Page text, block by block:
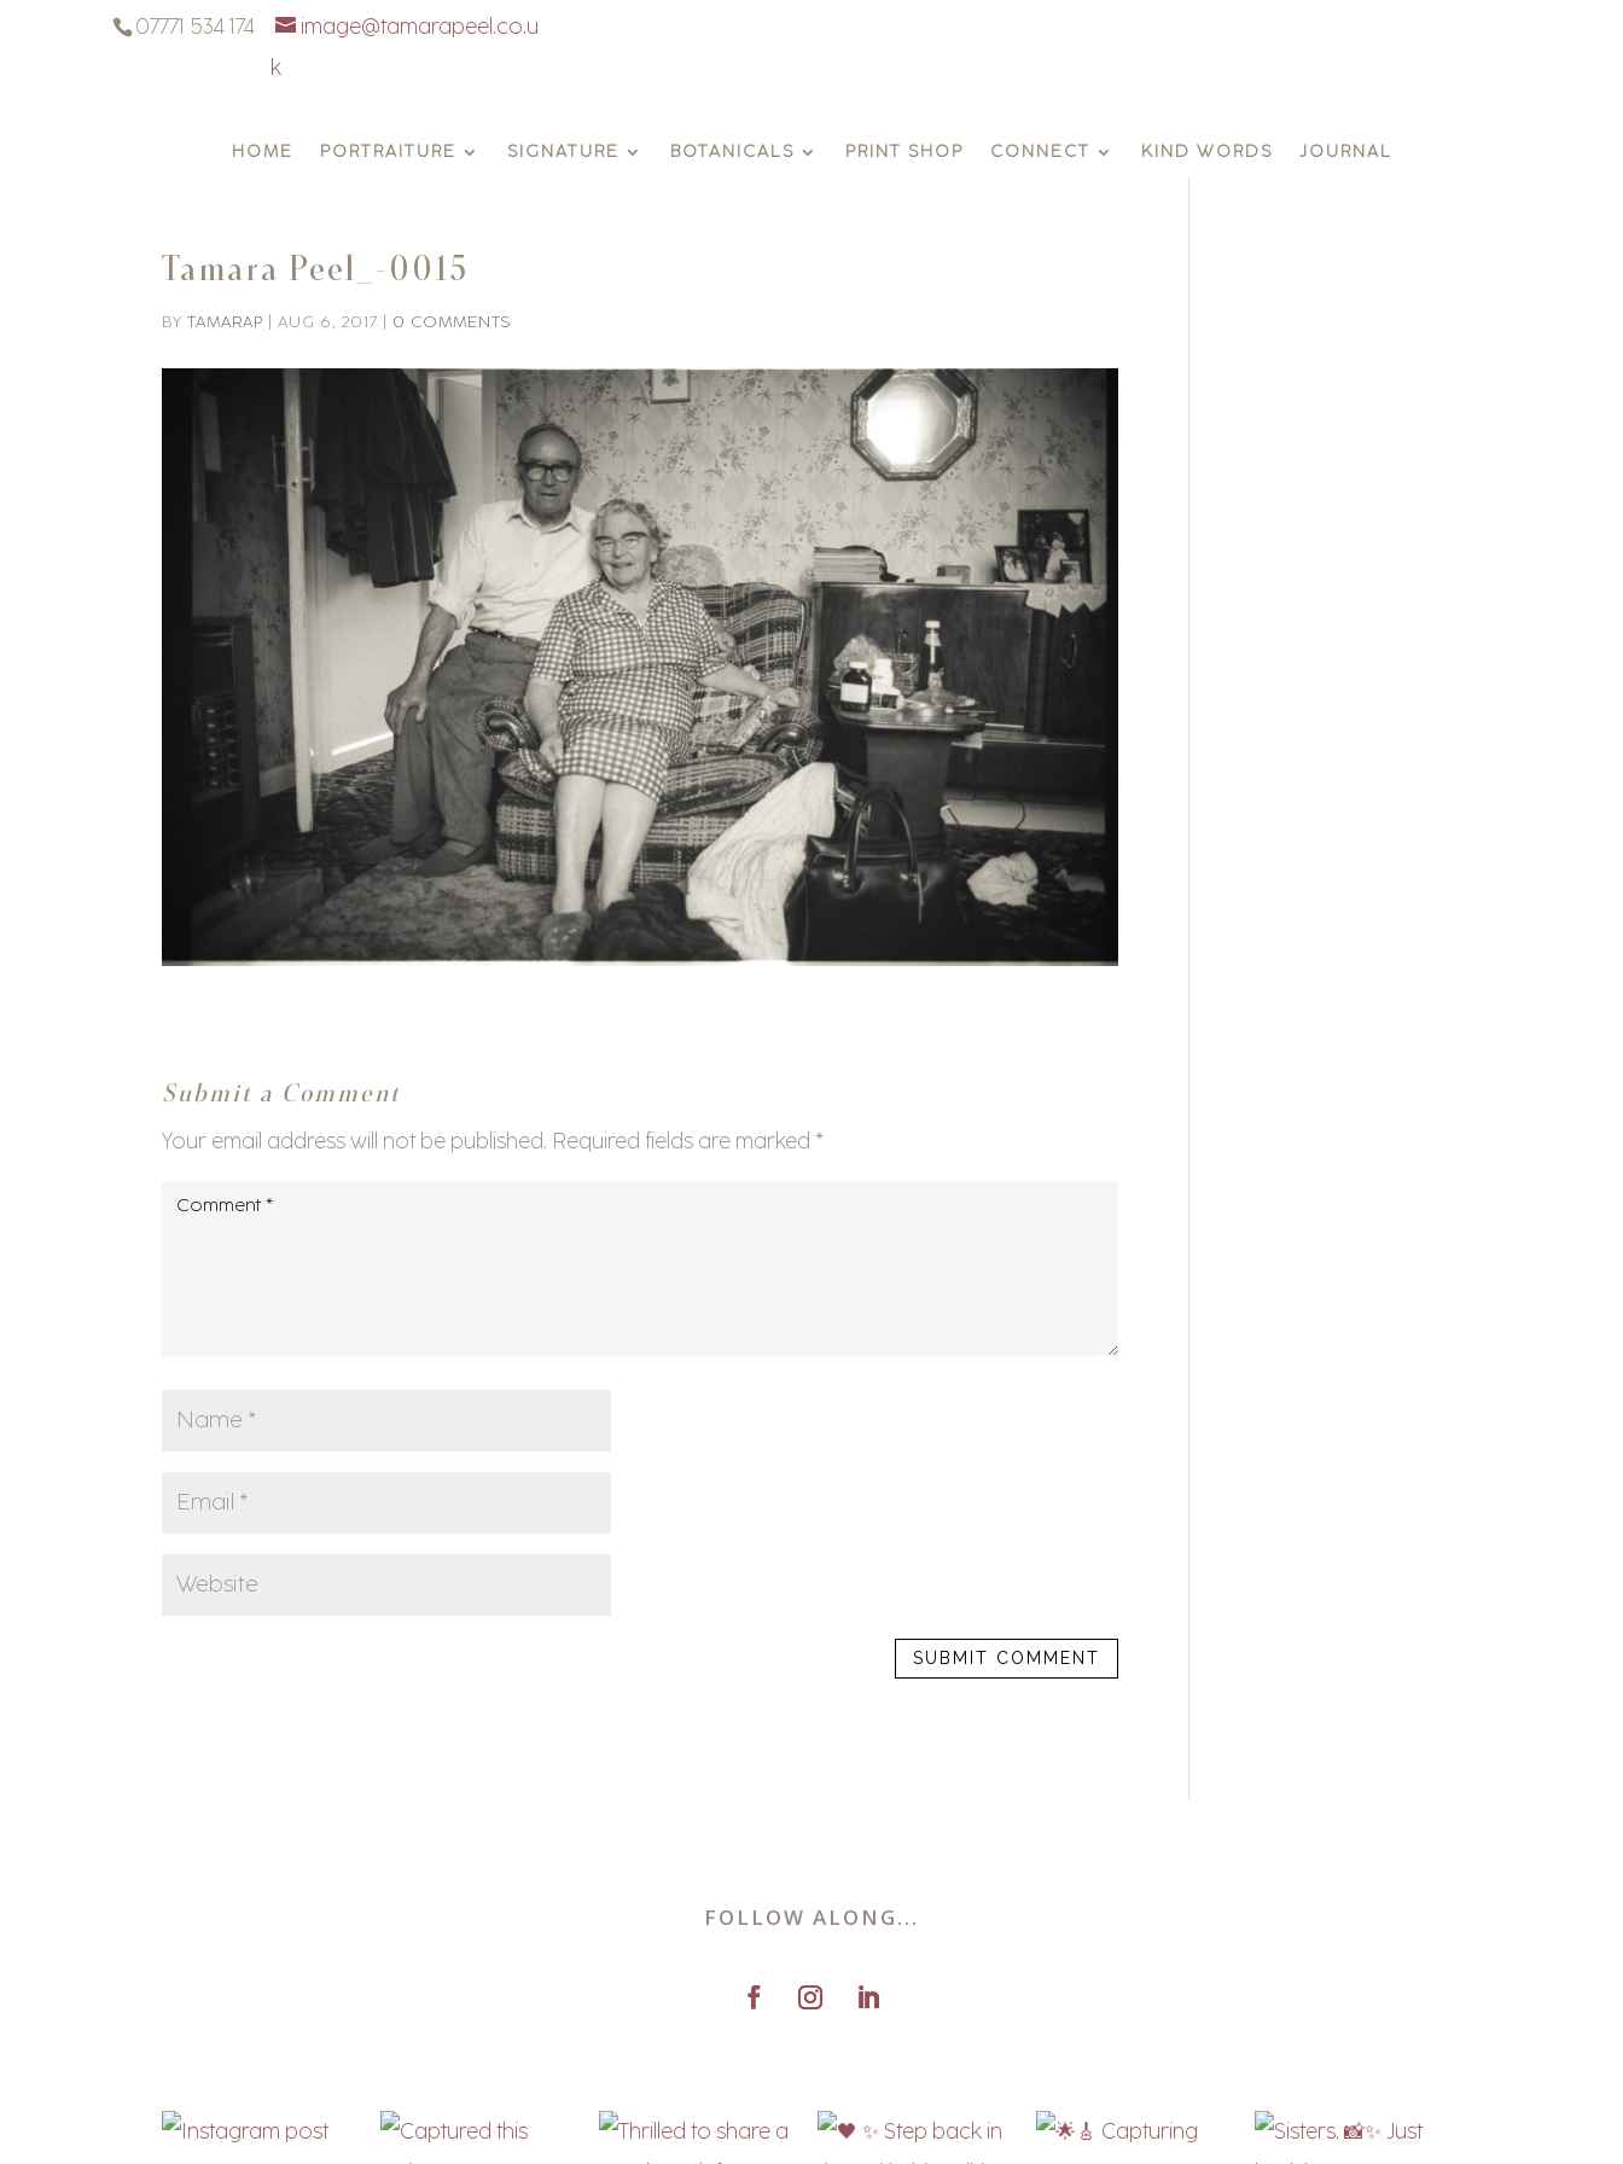
07771 534 174
image@tamarapeel.co.u
k
HOME PORTRAITURE SIGNATURE BOTANICALS PRINT SHOP CONNECT KIND WORDS JOURNAL
Tamara Peel_-0015
BYTAMARAP |AUG 6, 2017 0 COMMENTS
Submit a Comment
Your email address will not be published. Required fields are marked *
FOLLOW ALONG...